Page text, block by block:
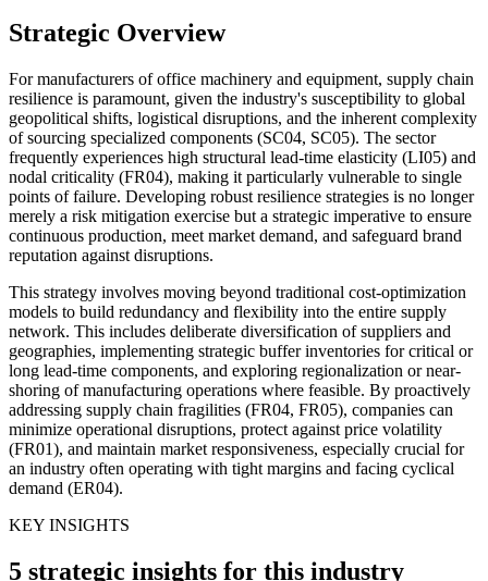
Strategic Overview
For manufacturers of office machinery and equipment, supply chain
resilience is paramount, given the industry's susceptibility to global
geopolitical shifts, logistical disruptions, and the inherent complexity
of sourcing specialized components (SC04, SC05). The sector
frequently experiences high structural lead-time elasticity (LI05) and
nodal criticality (FR04), making it particularly vulnerable to single
points of failure. Developing robust resilience strategies is no longer
merely a risk mitigation exercise but a strategic imperative to ensure
continuous production, meet market demand, and safeguard brand
reputation against disruptions.
This strategy involves moving beyond traditional cost-optimization
models to build redundancy and flexibility into the entire supply
network. This includes deliberate diversification of suppliers and
geographies, implementing strategic buffer inventories for critical or
long lead-time components, and exploring regionalization or near-
shoring of manufacturing operations where feasible. By proactively
addressing supply chain fragilities (FR04, FR05), companies can
minimize operational disruptions, protect against price volatility
(FR01), and maintain market responsiveness, especially crucial for
an industry often operating with tight margins and facing cyclical
demand (ER04).
KEY INSIGHTS
5 strategic insights for this industry